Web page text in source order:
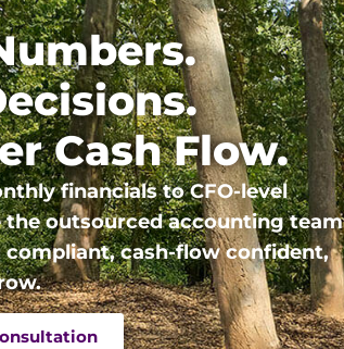
Cash Flow.
financials to CFO-level
the outsourced accounting team
compliant, cash-flow confident,